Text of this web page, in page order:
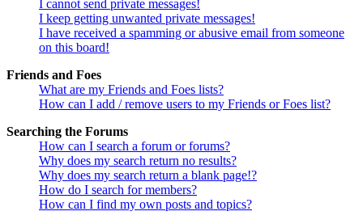
I cannot send private messages!
I keep getting unwanted private messages!
I have received a spamming or abusive email from someone
on this board!
Friends and Foes
What are my Friends and Foes lists?
How can I add / remove users to my Friends or Foes list?
Searching the Forums
How can I search a forum or forums?
Why does my search return no results?
Why does my search return a blank page!?
How do I search for members?
How can I find my own posts and topics?